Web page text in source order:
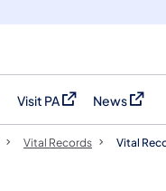
Visit PA
(opens in a new tab)
News
(opens in a
Vital Records Vital